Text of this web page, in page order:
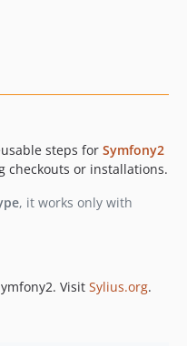
steps for Symfony2
checkouts or installations.
, it works only with
Visit Sylius.org.